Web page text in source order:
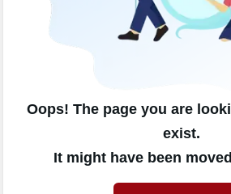
Oops! The page you are
exist.
It might have been